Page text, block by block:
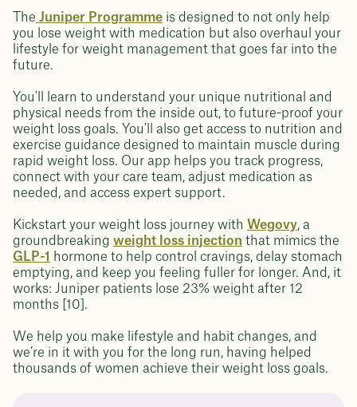
The Juniper Programme is designed to not only help
you lose weight with medication but also overhaul your
lifestyle for weight management that goes far into the
future.
You'll learn to understand your unique nutritional and
physical needs from the inside out, to future-proof your
weight loss goals. You'll also get access to nutrition and
exercise guidance designed to maintain muscle during
rapid weight loss. Our app helps you track progress,
connect with your care team, adjust medication as
needed, and access expert support.
Kickstart your weight loss journey with Wegovy, a
groundbreaking weight loss injection that mimics the
GLP-1
hormone to help control cravings, delay stomach
emptying, and keep you feeling fuller for longer. And, it
works: Juniper patients lose 23% weight after 12
months [10].
We help you make lifestyle and habit changes, and
we’re in it with you for the long run, having helped
thousands of women achieve their weight loss goals.